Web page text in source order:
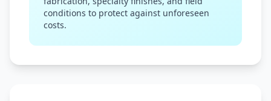
conditions to protect against unforeseen
costs.